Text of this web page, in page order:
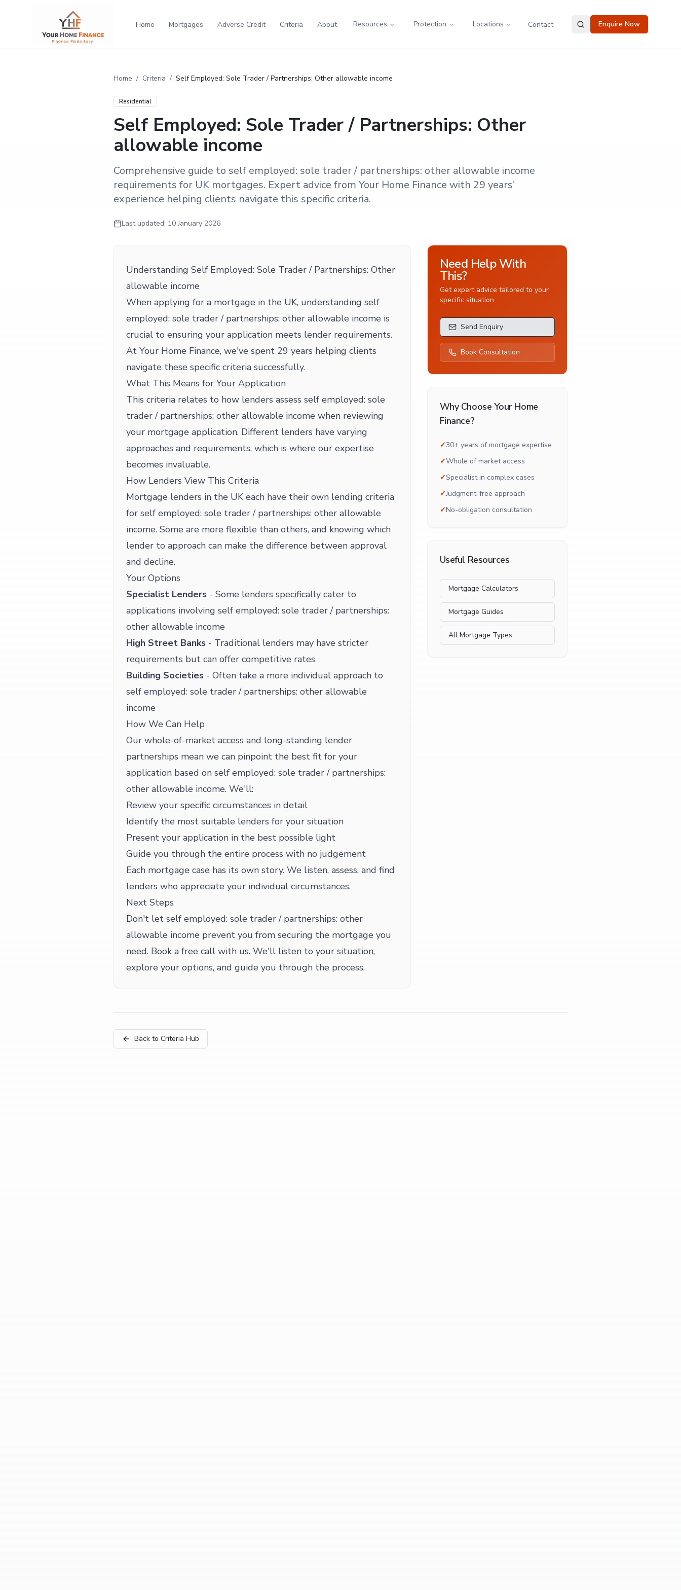
Home Mortgages Adverse Credit Criteria About Resources Protection Locations Contact Enquire Now
Home / Criteria / Self Employed: Sole Trader / Partnerships: Other allowable income
Residential
Self Employed: Sole Trader / Partnerships: Other
allowable income
Comprehensive guide to self employed: sole trader / partnerships: other allowable income
requirements for UK mortgages. Expert advice from Your Home Finance with 29 years'
experience helping clients navigate this specific criteria.
Last updated: 10 January 2026
Understanding Self Employed: Sole Trader / Partnerships: Other
allowable income
When applying for a mortgage in the UK, understanding self
employed: sole trader / partnerships: other allowable income is
crucial to ensuring your application meets lender requirements.
At Your Home Finance, we've spent 29 years helping clients
navigate these specific criteria successfully.
What This Means for Your Application
This criteria relates to how lenders assess self employed: sole
trader / partnerships: other allowable income when reviewing
your mortgage application. Different lenders have varying
approaches and requirements, which is where our expertise
becomes invaluable.
How Lenders View This Criteria
Mortgage lenders in the UK each have their own lending criteria
for self employed: sole trader / partnerships: other allowable
income. Some are more flexible than others, and knowing which
lender to approach can make the difference between approval
and decline.
Your Options
Specialist Lenders - Some lenders specifically cater to
applications involving self employed: sole trader / partnerships:
other allowable income
High Street Banks - Traditional lenders may have stricter
requirements but can offer competitive rates
Building Societies - Often take a more individual approach to
self employed: sole trader / partnerships: other allowable
income
How We Can Help
Our whole-of-market access and long-standing lender
partnerships mean we can pinpoint the best fit for your
application based on self employed: sole trader / partnerships:
other allowable income. We'll:
Review your specific circumstances in detail
Identify the most suitable lenders for your situation
Present your application in the best possible light
Guide you through the entire process with no judgement
Each mortgage case has its own story. We listen, assess, and find
lenders who appreciate your individual circumstances.
Next Steps
Don't let self employed: sole trader / partnerships: other
allowable income prevent you from securing the mortgage you
need. Book a free call with us. We'll listen to your situation,
explore your options, and guide you through the process.
Need Help With
This?
Get expert advice tailored to your
specific situation
Send Enquiry
Book Consultation
Why Choose Your Home
Finance?
✓30+ years of mortgage expertise
✓Whole of market access
✓Specialist in complex cases
✓Judgment-free approach
✓No-obligation consultation
Useful Resources
Mortgage Calculators
Mortgage Guides
All Mortgage Types
Back to Criteria Hub